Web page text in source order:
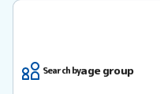
Search byage group